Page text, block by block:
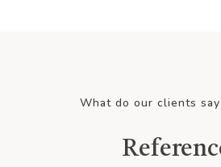
What do our clients